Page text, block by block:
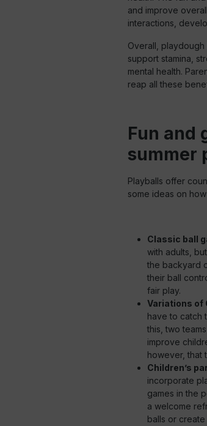
and improve
interactions,
Overall,
support stamina,
mental health.
reap all these
Fun and
summer
Playballs offer
some ideas on
Classic ball
with adults,
the backyard
their ball
fair play.
Variations of
have to catch
this, two
improve
however, that
Children’s
incorporate
games in the
a welcome
balls or